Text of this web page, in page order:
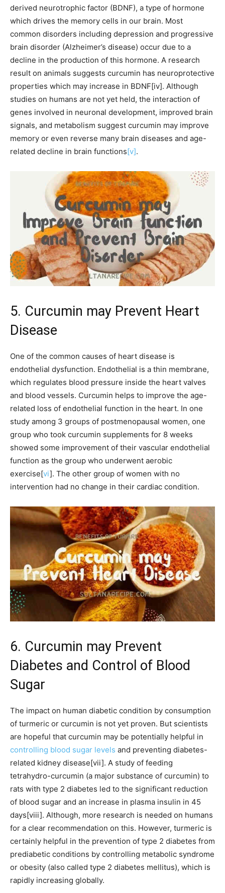
derived neurotrophic factor (BDNF), a type of hormone
which drives the memory cells in our brain. Most
common disorders including depression and progressive
brain disorder (Alzheimer’s disease) occur due to a
decline in the production of this hormone. A research
result on animals suggests curcumin has neuroprotective
properties which may increase in BDNF[iv]. Although
studies on humans are not yet held, the interaction of
genes involved in neuronal development, improved brain
signals, and metabolism suggest curcumin may improve
memory or even reverse many brain diseases and age-
related decline in brain functions[v].
5. Curcumin may Prevent Heart
Disease
One of the common causes of heart disease is
endothelial dysfunction. Endothelial is a thin membrane,
which regulates blood pressure inside the heart valves
and blood vessels. Curcumin helps to improve the age-
related loss of endothelial function in the heart. In one
study among 3 groups of postmenopausal women, one
group who took curcumin supplements for 8 weeks
showed some improvement of their vascular endothelial
function as the group who underwent aerobic
exercise[vi]. The other group of women with no
intervention had no change in their cardiac condition.
6. Curcumin may Prevent
Diabetes and Control of Blood
Sugar
The impact on human diabetic condition by consumption
of turmeric or curcumin is not yet proven. But scientists
are hopeful that curcumin may be potentially helpful in
controlling blood sugar levels and preventing diabetes-
related kidney disease[vii]. A study of feeding
tetrahydro-curcumin (a major substance of curcumin) to
rats with type 2 diabetes led to the significant reduction
of blood sugar and an increase in plasma insulin in 45
days[viii]. Although, more research is needed on humans
for a clear recommendation on this. However, turmeric is
certainly helpful in the prevention of type 2 diabetes from
prediabetic conditions by controlling metabolic syndrome
or obesity (also called type 2 diabetes mellitus), which is
rapidly increasing globally.